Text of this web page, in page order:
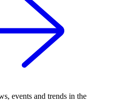
events and trends in the